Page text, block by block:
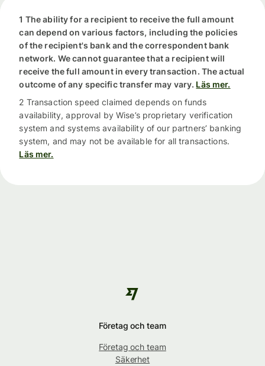
1 The ability for a recipient to receive the full amount
can depend on various factors, including the policies
of the recipient's bank and the correspondent bank
network. We cannot guarantee that a recipient will
receive the full amount in every transaction. The actual
outcome of any specific transfer may vary. Läs mer.
2 Transaction speed claimed depends on funds
availability, approval by Wise’s proprietary verification
system and systems availability of our partners’ banking
system, and may not be available for all transactions.
Läs mer.
Företag och team
Företag och team
Säkerhet